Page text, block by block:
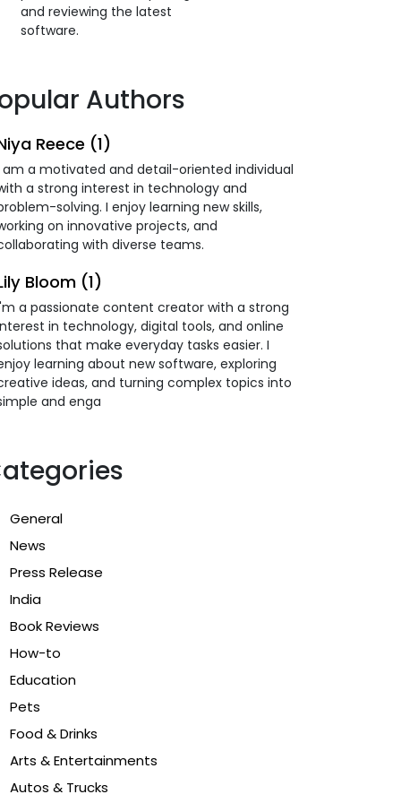
and reviewing the latest
software.
Authors
Reece (1)
am a motivated and detail-oriented individual
a strong interest in technology and
solving. I enjoy learning new skills,
on innovative projects, and
with diverse teams.
Bloom (1)
a passionate content creator with a strong
in technology, digital tools, and online
that make everyday tasks easier. I
learning about new software, exploring
ideas, and turning complex topics into
and enga
General
News
Press Release
India
Book Reviews
How-to
Education
Pets
Food & Drinks
Arts & Entertainments
Autos & Trucks